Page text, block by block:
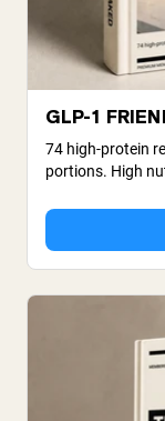
GLP-1
74 high-protein
portions. High